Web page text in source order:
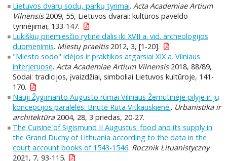
Lietuvos dvarų sodų, parkų tyrimai. Acta Academiae Artium
Vilnensis2009, 55, Lietuvos dvarai: kultūros paveldo
tyrinėjimai, 133-147.
Lukiškių priemiesčio rytinė dalis iki XVII a. vid. archeologijos
duomenimis. Miestų praeitis2012, 3, [1-20].
"Miesto sodo" idėjos ir praktikos atgarsiai XIX a. Vilniaus
interjeruose. Acta Academiae Artium Vilnensis2018, 88/89,
Sodai: tradicijos, įvaizdžiai, simboliai Lietuvos kultūroje, 141-
170.
Nauji Žygimanto Augusto rūmai Vilniaus Žemutinėje pilyje ir jų
koncepcijos paralelės: Birutė Rūta Vitkauskienė.. Urbanistika ir
architektūra2004, 28, 3 priedas, 20-27.
The Cuisine of Sigismund II Augustus: food and its supply in
the Grand Duchy of Lithuania according to the data in the
court account books of 1543-1546. Rocznik Lituanistyczny
2021, 7, 93-115.